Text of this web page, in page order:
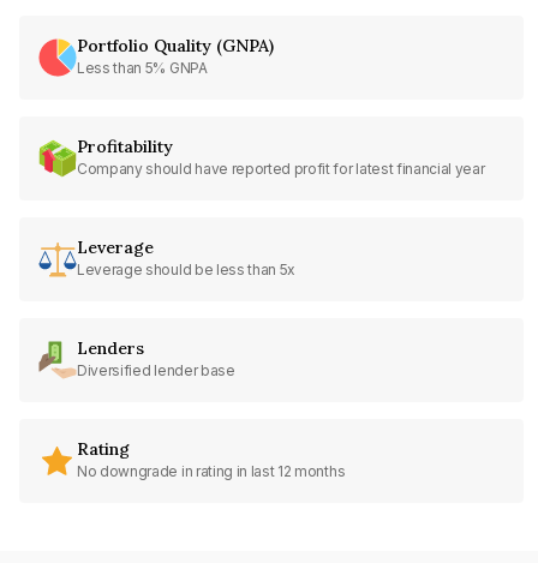
Portfolio Quality (GNPA)
Less than 5% GNPA
Profitability
Company should have reported profit for latest financial year
Leverage
Leverage should be less than 5x
Lenders
Diversified lender base
Rating
No downgrade in rating in last 12 months